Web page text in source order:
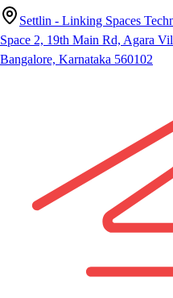
Settlin - Linking Spaces
Space 2, 19th Main Rd, Agara
Bangalore, Karnataka 560102